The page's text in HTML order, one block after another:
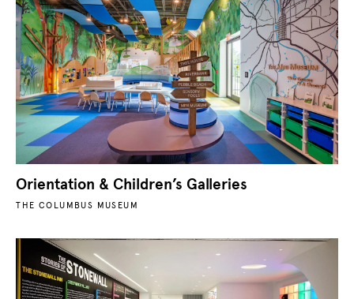
Orientation & Children’s Galleries
THE COLUMBUS MUSEUM